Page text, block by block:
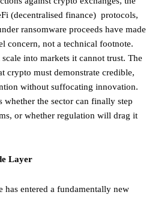
(decentralised finance) protocols,
ransomware proceeds have made
concern, not a technical footnote.
into markets it cannot trust. The
crypto must demonstrate credible,
without suffocating innovation.
whether the sector can finally step
or whether regulation will drag it
Layer
entered a fundamentally new